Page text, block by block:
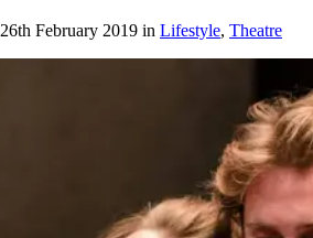
26th February 2019 in Lifestyle, Theatre